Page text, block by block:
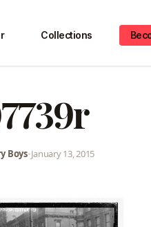
Collections
Boys•January 13, 2015